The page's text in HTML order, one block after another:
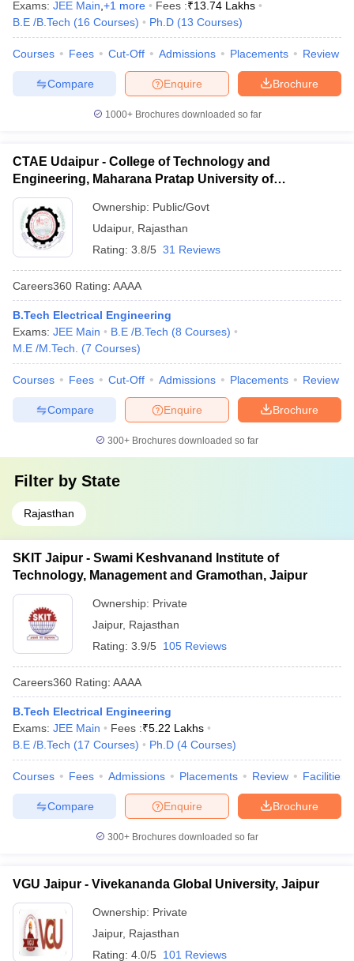
Exams: JEE Main +1 more Fees :₹13.74 Lakhs
B.E /B.Tech (16 Courses) Ph.D (13 Courses)
Courses Fees Cut-Off Admissions Placements Review
Brochure
Enquire
Compare
1000+Brochures downloaded so far
CTAE Udaipur - College of Technology and
Engineering, Maharana Pratap University of
Agriculture and Technology, Udaipur
Ownership: Public/Govt
Udaipur, Rajasthan
Rating: 3.8/5 31 Reviews
Careers360 Rating: AAAA
B.Tech Electrical Engineering
Exams: JEE Main B.E /B.Tech (8 Courses)
M.E /M.Tech.
(7 Courses)
Courses Fees Cut-Off Admissions Placements Review
Brochure
Enquire
Compare
300+ Brochures downloaded so far
Filter by State
Rajasthan
SKIT Jaipur - Swami Keshvanand Institute of
Technology, Management and Gramothan, Jaipur
Ownership: Private
Jaipur, Rajasthan
Rating: 3.9/5 105 Reviews
Careers360 Rating: AAAA
B.Tech Electrical Engineering
Exams: JEE Main Fees :₹5.22 Lakhs
B.E /B.Tech (17 Courses) Ph.D (4 Courses)
Courses Fees Admissions Placements Review Facilities
Brochure
Enquire
Compare
300+ Brochures downloaded so far
VGU Jaipur - Vivekananda Global University, Jaipur
Ownership: Private
Jaipur, Rajasthan
Rating: 4.0/5 101 Reviews